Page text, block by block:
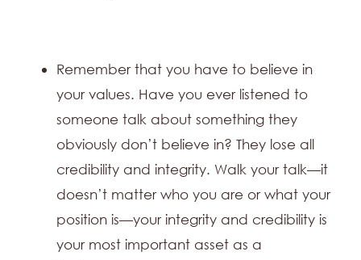
Remember that you have to believe in
your values. Have you ever listened to
someone talk about something they
obviously don’t believe in? They lose all
credibility and integrity. Walk your talk—it
doesn’t matter who you are or what your
position is—your integrity and credibility is
your most important asset as a